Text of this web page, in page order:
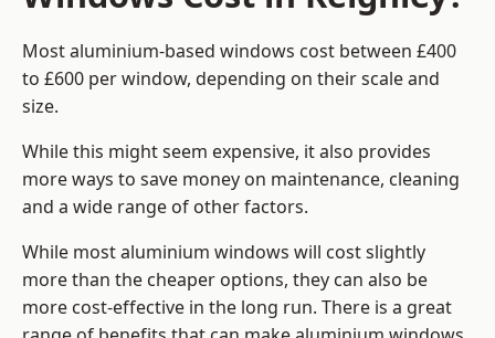
Most aluminium-based windows cost between £400
to £600 per window, depending on their scale and
size.
While this might seem expensive, it also provides
more ways to save money on maintenance, cleaning
and a wide range of other factors.
While most aluminium windows will cost slightly
more than the cheaper options, they can also be
more cost-effective in the long run. There is a great